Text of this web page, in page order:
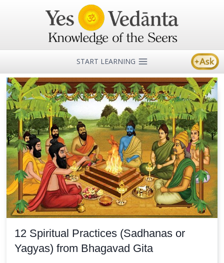
START LEARNING
12 Spiritual Practices (Sadhanas or
Yagyas) from Bhagavad Gita